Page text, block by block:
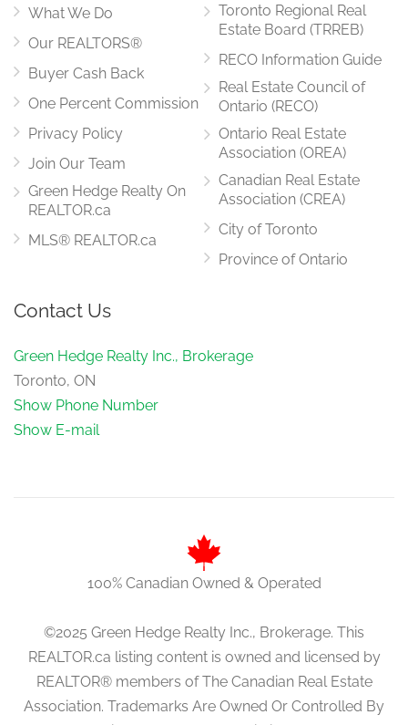
What We Do
Our REALTORS®
Buyer Cash Back
One Percent Commission
Privacy Policy
Join Our Team
Green Hedge Realty On
REALTOR.ca
MLS® REALTOR.ca
Toronto Regional Real
Estate Board (TRREB)
RECO Information Guide
Real Estate Council of
Ontario (RECO)
Ontario Real Estate
Association (OREA)
Canadian Real Estate
Association (CREA)
City of Toronto
Province of Ontario
Contact Us
Green Hedge Realty Inc., Brokerage
Toronto, ON
Show Phone Number
Show E-mail
100% Canadian Owned & Operated
©2025 Green Hedge Realty Inc., Brokerage. This
REALTOR.ca listing content is owned and licensed by
REALTOR® members of The Canadian Real Estate
Association. Trademarks Are Owned Or Controlled By